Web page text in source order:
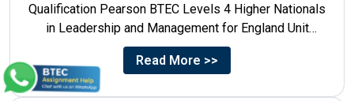
Qualification Pearson BTEC Levels 4 Higher Nationals
in Leadership and Management for England Unit
Number 4 Unit Title...
Read More >>